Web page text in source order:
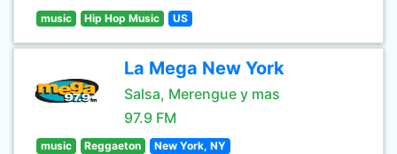
music Hip Hop Music US
La Mega New York
Salsa, Merengue y mas
97.9 FM
music Reggaeton New York, NY